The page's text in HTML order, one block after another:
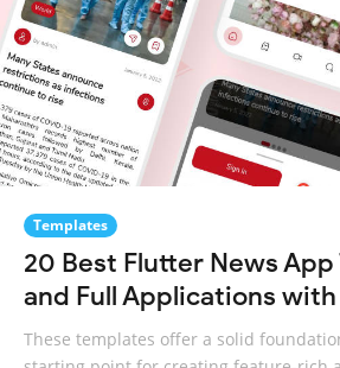
Templates
20 Best Flutter News App
and Full Applications
These templates offer a solid